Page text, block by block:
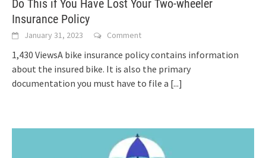
Do This if You Have Lost Your Two-wheeler
Insurance Policy
January 31, 2023 Comment
1,430 ViewsA bike insurance policy contains information
about the insured bike. It is also the primary
documentation you must have to file a [...]